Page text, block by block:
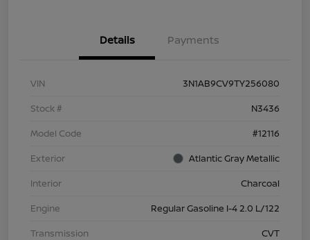
Details Payments
VIN
3N1AB9CV9TY256080
Stock #
N3436
Model Code
#12116
Exterior
Atlantic Gray Metallic
Interior
Charcoal
Engine
Regular Gasoline I-4 2.0 L/122
Transmission
CVT